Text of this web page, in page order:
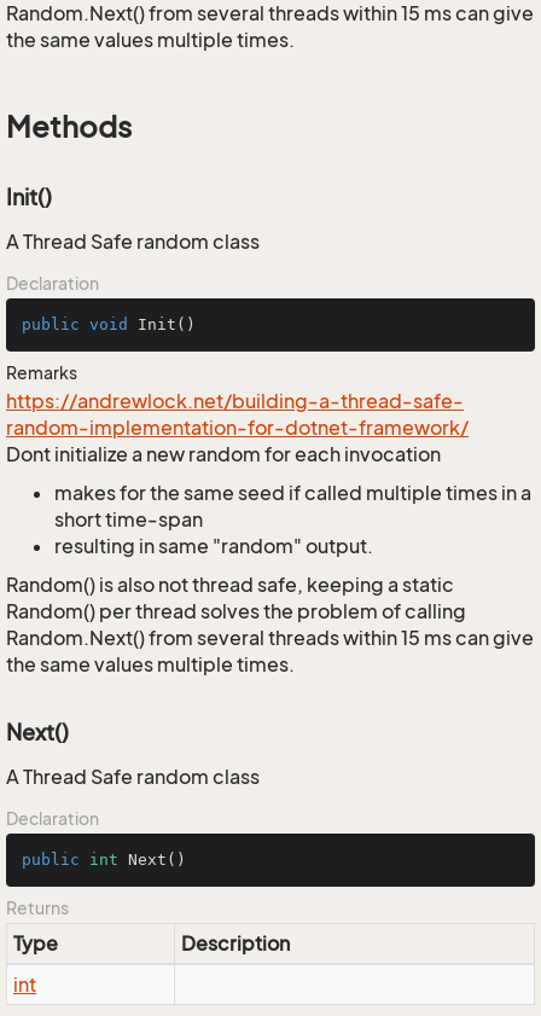
Random.Next() from several threads within 15 ms can give
the same values multiple times.
Methods
Init()
A Thread Safe random class
Declaration
public void Init ()
Remarks
https://andrewlock.net/building-a-thread-safe-
random-implementation-for-dotnet-framework/
Dont initialize a new random for each invocation
makes for the same seed if called multiple times in a
short time-span
resulting in same "random" output.
Random() is also not thread safe, keeping a static
Random() per thread solves the problem of calling
Random.Next() from several threads within 15 ms can give
the same values multiple times.
Next()
A Thread Safe random class
Declaration
public int Next ()
Returns
Type
Description
int